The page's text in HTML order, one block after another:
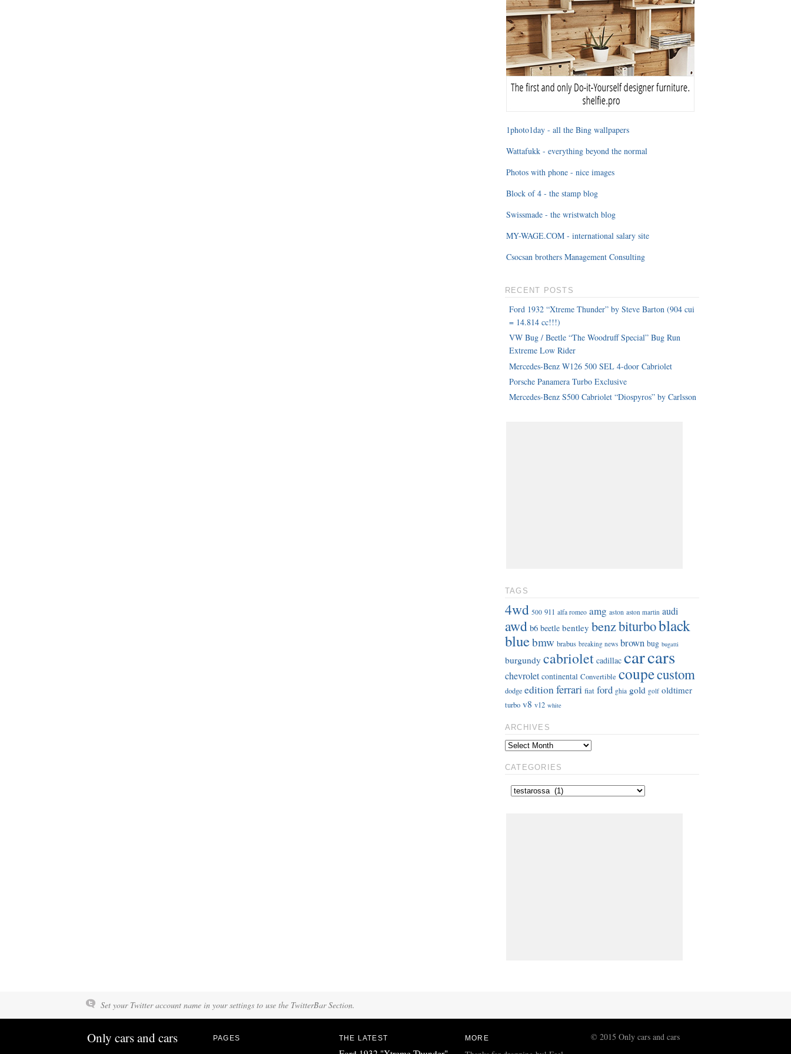
1photo1day - all the Bing wallpapers
Wattafukk - everything beyond the normal
Photos with phone - nice images
Block of 4 - the stamp blog
Swissmade - the wristwatch blog
MY-WAGE.COM - international salary site
Csocsan brothers Management Consulting
RECENT POSTS
Ford 1932 “Xtreme Thunder” by Steve Barton (904 cui
= 14.814 cc!!!)
VW Bug / Beetle “The Woodruff Special” Bug Run
Extreme Low Rider
Mercedes-Benz W126 500 SEL 4-door Cabriolet
Porsche Panamera Turbo Exclusive
Mercedes-Benz S500 Cabriolet “Diospyros” by Carlsson
TAGS
4wd 500 911 alfa romeo amg aston aston martin audi
awd b6 beetle bentley benzbiturboblack
bluebmw brabus breaking news brown bug bugatti
burgundy cabriolet cadillac carcars
chevrolet continental Convertible coupecustom
dodge editionferrari fiat ford ghia gold golf oldtimer
turbo v8 v12 white
ARCHIVES
CATEGORIES
Set your Twitter account name in your settings to use the TwitterBar Section.
Only cars and cars PAGES THE LATEST MORE © 2015 Only cars and cars